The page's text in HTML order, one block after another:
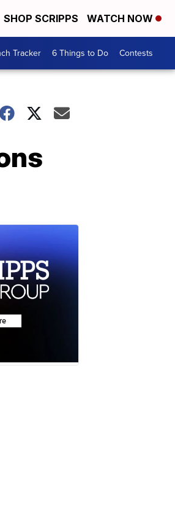
SHOP SCRIPPS WATCH NOW
Tracker 6 Things to Do Contests